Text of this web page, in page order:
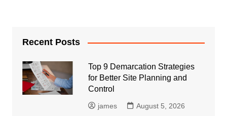
Recent Posts
Top 9 Demarcation Strategies
for Better Site Planning and
Control
james August 5, 2026